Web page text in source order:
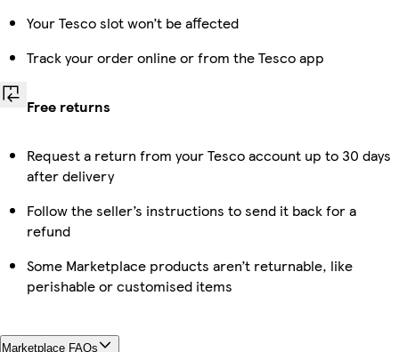
Your Tesco slot won’t be affected
Track your order online or from the Tesco app
Free returns
Request a return from your Tesco account up to 30 days
after delivery
Follow the seller’s instructions to send it back for a
refund
Some Marketplace products aren’t returnable, like
perishable or customised items
Marketplace FAQs